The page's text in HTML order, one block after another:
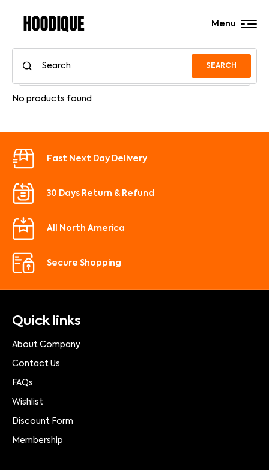
SEARCH
Menu
No products found
Fast Next Day Delivery
30 Days Return & Refund
All North America
Secure Shopping
Quick links
About Company
Contact Us
FAQs
Wishlist
Discount Form
Membership